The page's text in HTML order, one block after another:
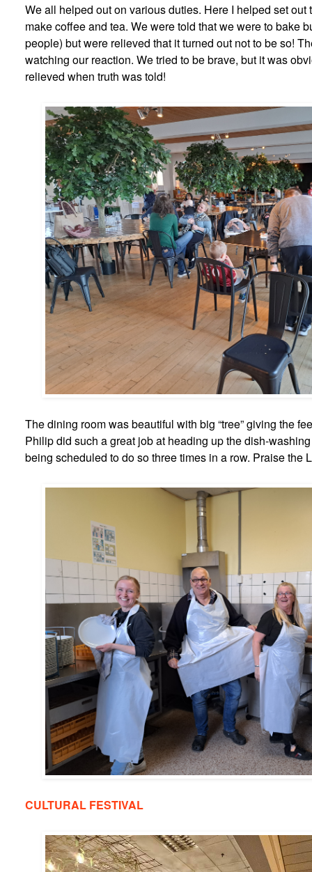
We all helped out on various duties. Here I helped set out
make coffee and tea. We were told that we were to bake
people) but were relieved that it turned out not to be so!
watching our reaction. We tried to be brave, but it was
relieved when truth was told!
The dining room was beautiful with big “tree” giving the
Philip did such a great job at heading up the dish-
being scheduled to do so three times in a row. Praise the
CULTURAL FESTIVAL